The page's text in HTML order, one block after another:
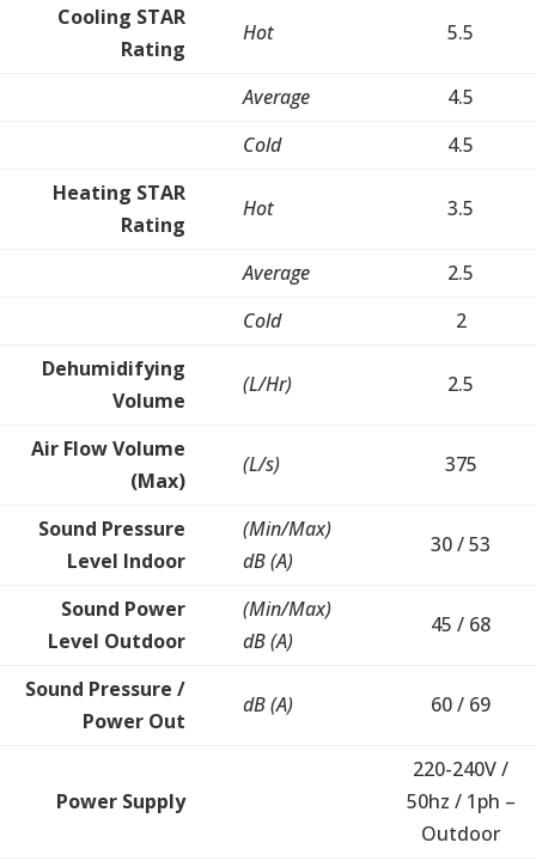
Cooling STAR
Rating
Hot 5.5
Average
4.5
Cold
4.5
Heating STAR
Rating
Hot 3.5
Average
2.5
Cold
2
Dehumidifying
Volume
(L/Hr) 2.5
Air Flow Volume
(Max)
(L/s) 375
Sound Pressure
Level Indoor
(Min/Max)
dB (A)
30 / 53
Sound Power
Level Outdoor
(Min/Max)
dB (A)
45 / 68
Sound Pressure /
Power Out
dB (A) 60 / 69
Power Supply
220-240V /
50hz / 1ph –
Outdoor